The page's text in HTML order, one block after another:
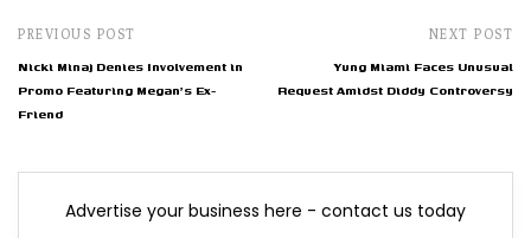
PREVIOUS POST
Nicki Minaj Denies Involvement in
Promo Featuring Megan's Ex-
Friend
NEXT POST
Yung Miami Faces Unusual
Request Amidst Diddy Controversy
Advertise your business here - contact us today